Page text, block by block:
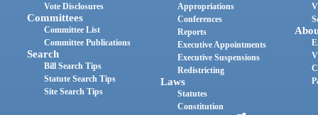
Vote Disclosures
Committees
Committee List
Committee Publications
Search
Bill Search Tips
Statute Search Tips
Site Search Tips
Appropriations
Conferences
Reports
Executive Appointments
Executive Suspensions
Redistricting
Laws
Statutes
Constitution